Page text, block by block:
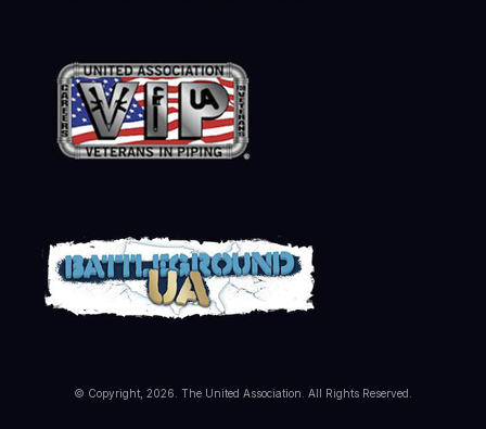
© Copyright, 2026. The United Association. All Rights Reserved.